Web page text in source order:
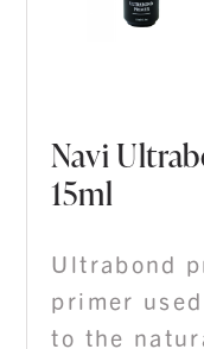
Navi
15ml
Ultrabond
primer
to the